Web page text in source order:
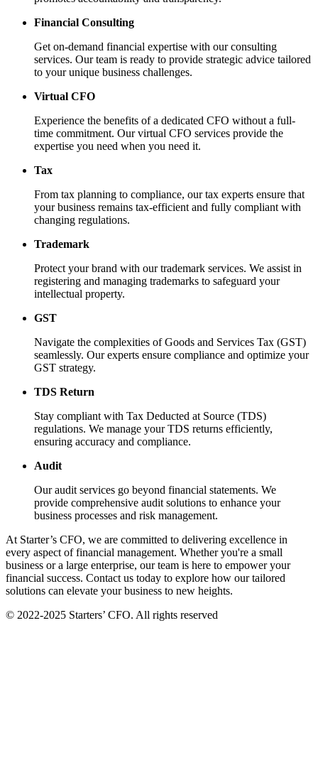
Financial Consulting
Get on-demand financial expertise with our consulting
services. Our team is ready to provide strategic advice tailored
to your unique business challenges.
Virtual CFO
Experience the benefits of a dedicated CFO without a full-
time commitment. Our virtual CFO services provide the
expertise you need when you need it.
Tax
From tax planning to compliance, our tax experts ensure that
your business remains tax-efficient and fully compliant with
changing regulations.
Trademark
Protect your brand with our trademark services. We assist in
registering and managing trademarks to safeguard your
intellectual property.
GST
Navigate the complexities of Goods and Services Tax (GST)
seamlessly. Our experts ensure compliance and optimize your
GST strategy.
TDS Return
Stay compliant with Tax Deducted at Source (TDS)
regulations. We manage your TDS returns efficiently,
ensuring accuracy and compliance.
Audit
Our audit services go beyond financial statements. We
provide comprehensive audit solutions to enhance your
business processes and risk management.
At Starter’s CFO, we are committed to delivering excellence in
every aspect of financial management. Whether you're a small
business or a large enterprise, our team is here to empower your
financial success. Contact us today to explore how our tailored
solutions can elevate your business to new heights.
© 2022-2025 Starters’ CFO. All rights reserved